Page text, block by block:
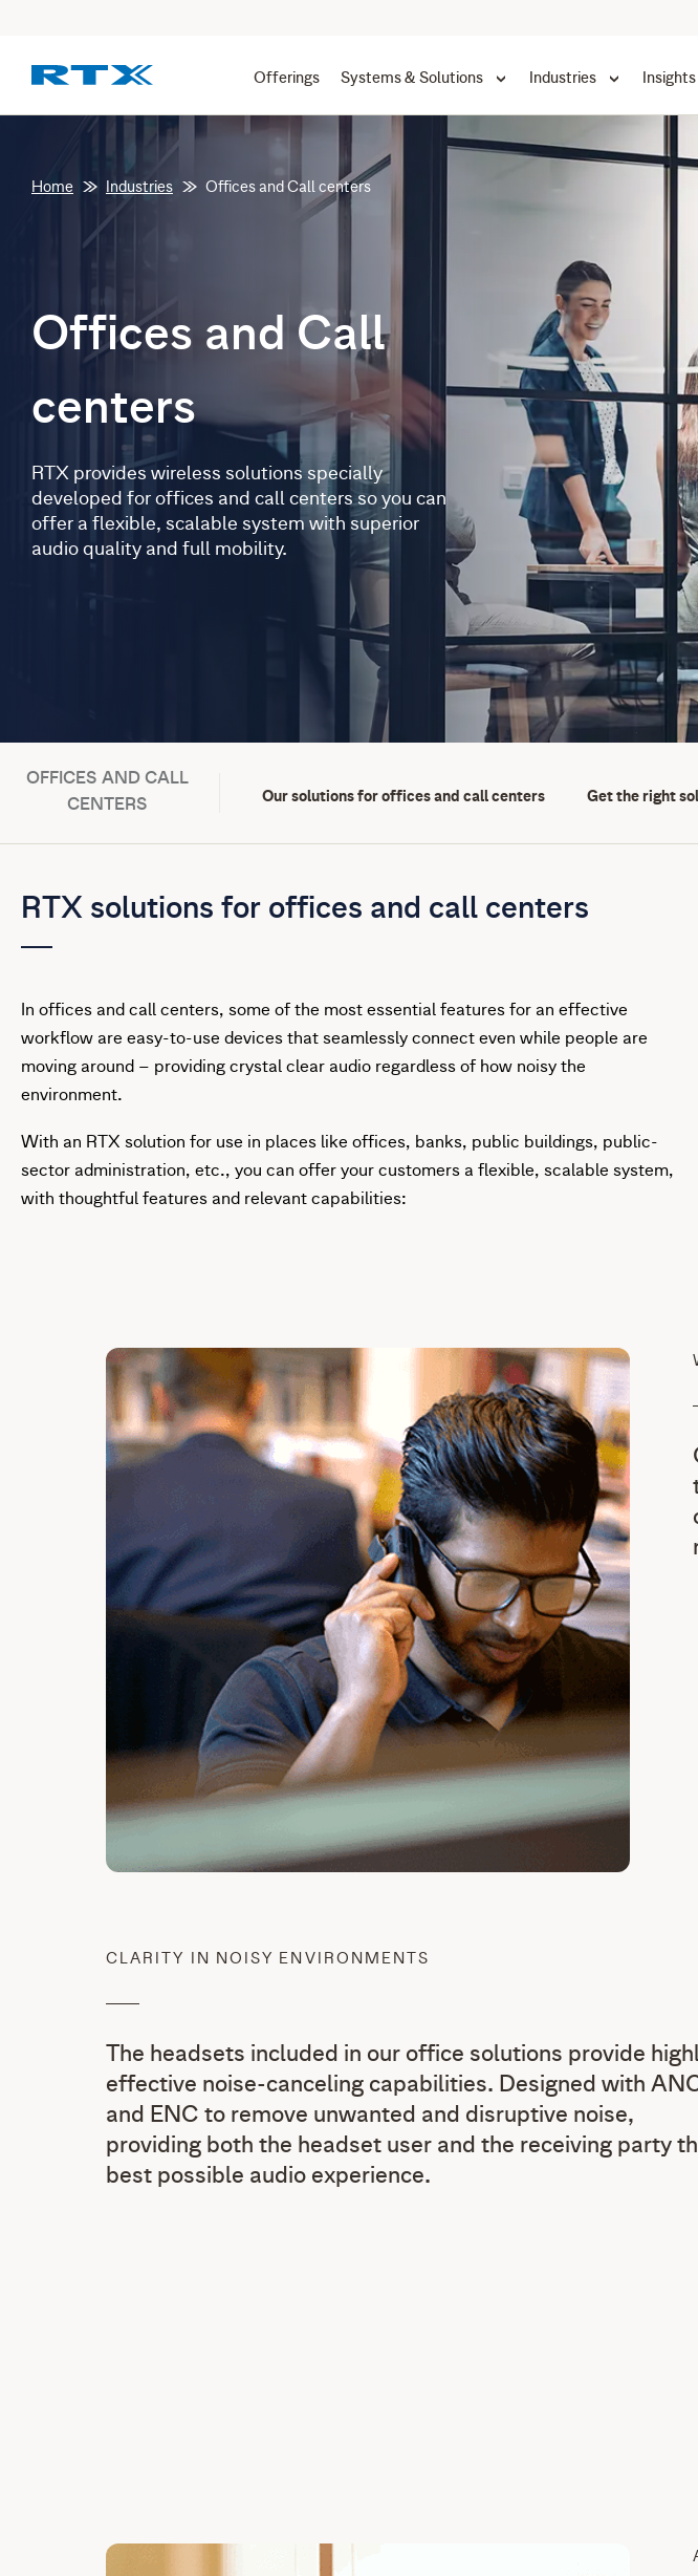
Offerings Systems & Solutions Industries Insights
Home Industries Offices and Call centers
Offices and Call
centers
RTX provides wireless solutions specially
developed for offices and call centers so you can
offer a flexible, scalable system with superior
audio quality and full mobility.
OFFICES AND CALL
CENTERS
Our solutions for offices and call centers Get the right
RTX solutions for offices and call centers
In offices and call centers, some of the most essential features for an effective
workflow are easy-to-use devices that seamlessly connect even while people are
moving around – providing crystal clear audio regardless of how noisy the
environment.
With an RTX solution for use in places like offices, banks, public buildings, public-
sector administration, etc., you can offer your customers a flexible, scalable system,
with thoughtful features and relevant capabilities:
CLARITY IN NOISY ENVIRONMENTS
The headsets included in our office solutions provide
effective noise-canceling capabilities. Designed with
and ENC to remove unwanted and disruptive noise,
providing both the headset user and the receiving party
best possible audio experience.